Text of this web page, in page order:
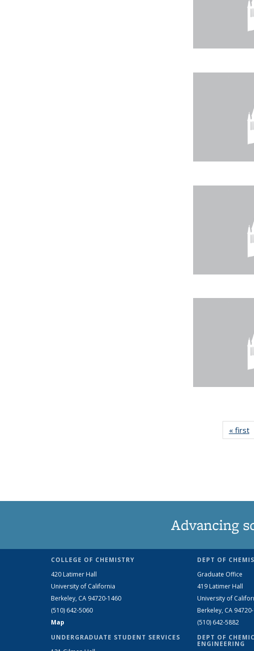
« first
Advancing
COLLEGE OF CHEMISTRY
420 Latimer Hall
University of California
Berkeley, CA 94720-1460
(510) 642-5060
Map
UNDERGRADUATE STUDENT SERVICES
DEPT OF
Graduate Office
419 Latimer Hall
University of
Berkeley, CA
(510) 642-5882
DEPT OF
ENGINEERING